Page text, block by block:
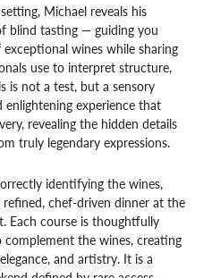
Michael reveals his
blind tasting — guiding you
wines while sharing
use to interpret structure,
is not a test, but a sensory
experience that
revealing the hidden details
truly legendary expressions.
identifying the wines,
chef-driven dinner at the
Each course is thoughtfully
the wines, creating
and artistry. It is a